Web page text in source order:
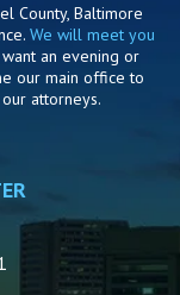
County, Baltimore
We will meet you
an evening or
our main office to
attorneys.